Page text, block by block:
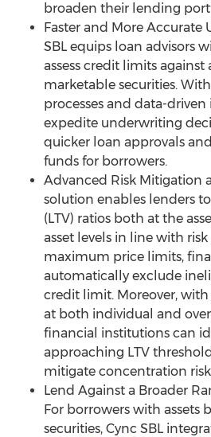
broaden their lending
Faster and More Accurate
SBL equips loan advisors
assess credit limits
marketable securities.
processes and data-
expedite underwriting
quicker loan approvals
funds for borrowers.
Advanced Risk Mitigation
solution enables lenders
(LTV) ratios both at the
asset levels in line with
maximum price limits,
automatically exclude
credit limit. Moreover,
at both individual and
financial institutions can
approaching LTV
mitigate concentration
Lend Against a Broader
For borrowers with assets
securities, Cync SBL